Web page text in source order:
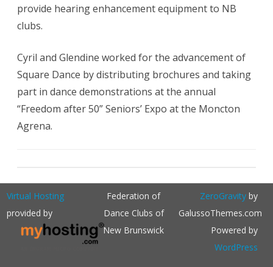
provide hearing enhancement equipment to NB
clubs.
Cyril and Glendine worked for the advancement of
Square Dance by distributing brochures and taking
part in dance demonstrations at the annual
“Freedom after 50” Seniors’ Expo at the Moncton
Agrena.
Virtual Hosting
provided by
Federation of
Dance Clubs of
New Brunswick
ZeroGravityby
GalussoThemes.com
Powered by
WordPress